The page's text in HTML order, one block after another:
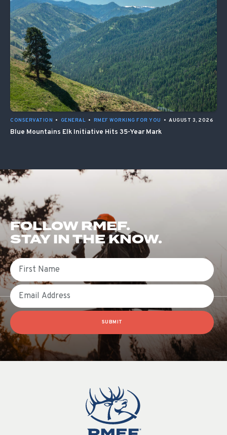
CONSERVATION • GENERAL • RMEF WORKING FOR YOU • AUGUST 3, 2026
Blue Mountains Elk Initiative Hits 35-Year Mark
FOLLOW RMEF.
STAY IN THE KNOW.
First Name
Email
SUBMIT